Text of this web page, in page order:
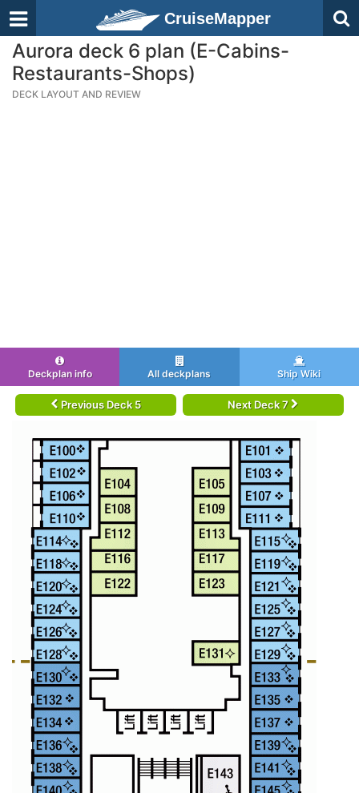
CruiseMapper
Aurora deck 6 plan (E-Cabins-
Restaurants-Shops)
DECK LAYOUT AND REVIEW
Deckplan info All deckplans Ship Wiki
Previous Deck 5 Next Deck 7